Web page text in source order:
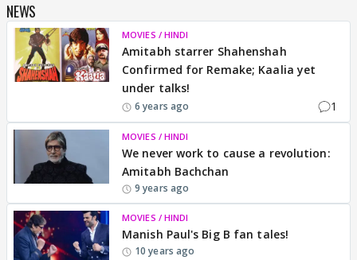
NEWS
MOVIES / HINDI
Amitabh starrer Shahenshah
Confirmed for Remake; Kaalia yet
under talks!
6 years ago 1
MOVIES / HINDI
We never work to cause a revolution:
Amitabh Bachchan
9 years ago
MOVIES / HINDI
Manish Paul's Big B fan tales!
10 years ago